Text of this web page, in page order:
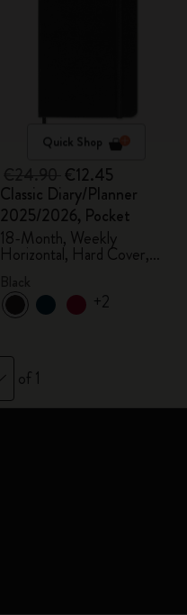
Quick Shop
€12.45
Classic Diary/Planner
2025/2026, Pocket
18-Month, Weekly
Horizontal, Hard Cover,
+2
of 1